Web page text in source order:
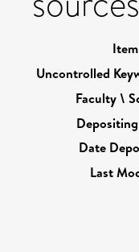
Uncontrolled
Faculty \
Date
Last